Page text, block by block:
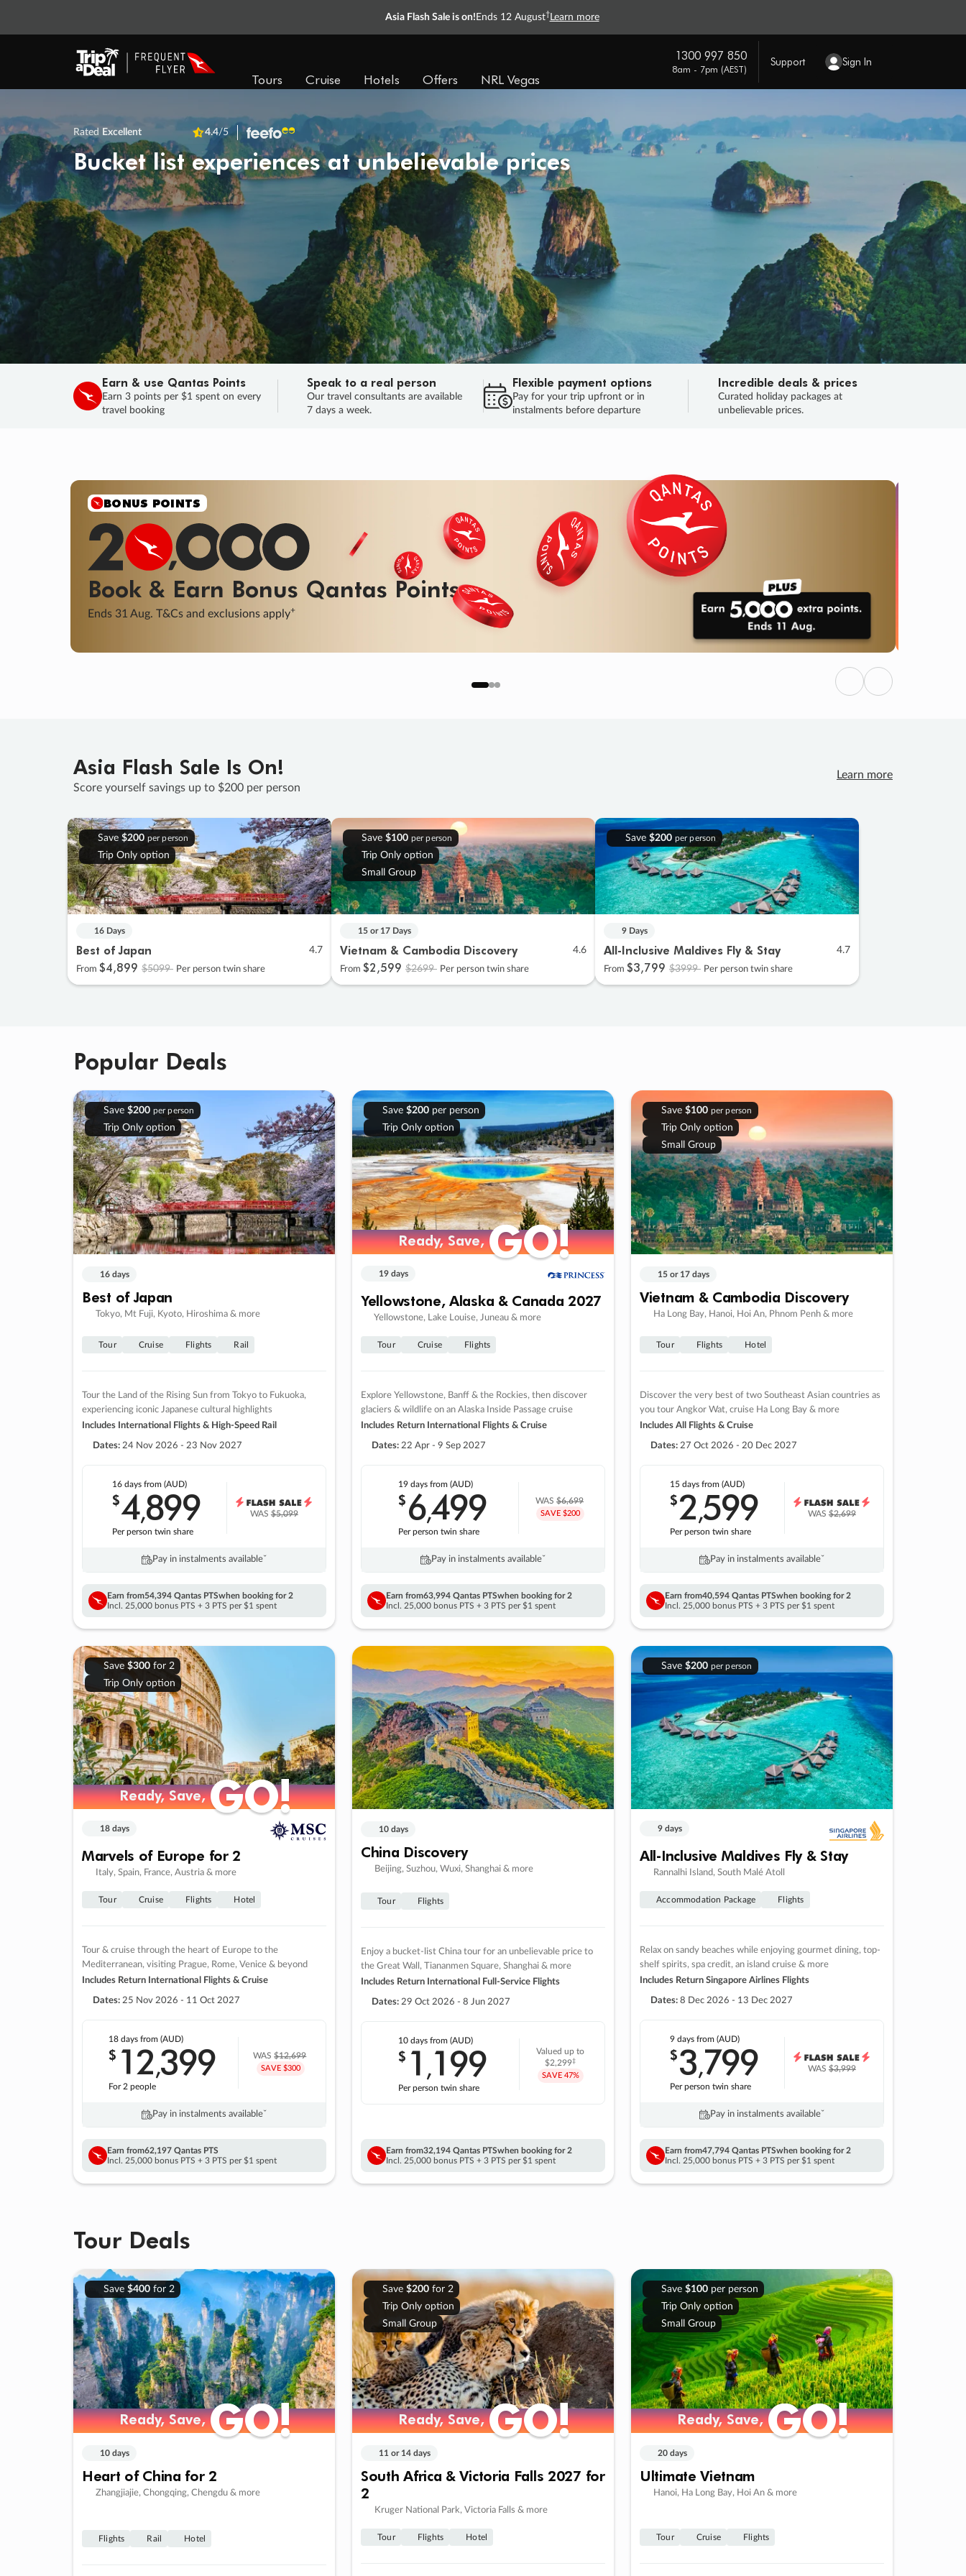
Asia Flash Sale is on! Ends 12 August† Learn more
Tours Cruise Hotels Offers NRL Vegas
1300 997 850
8am - 7pm (AEST)
Support Sign In
Rated Excellent 4.4/5
Bucket list experiences at unbelievable prices
Earn & use Qantas Points
Earn 3 points per $1 spent on every
travel booking
Speak to a real person
Our travel consultants are available
7 days a week.
Flexible payment options
Pay for your trip upfront or in
instalments before departure
Incredible deals & prices
Curated holiday packages at
unbelievable prices.
BONUS POINTS
Book & Earn Bonus Qantas Points
Ends 31 Aug. T&Cs and exclusions apply+
Previous
Next
Asia Flash Sale Is On!
Score yourself savings up to $200 per person
Learn more
Save $200 per person
Trip Only option
16 Days
Best of Japan 4.7
From $4,899 $5099 Per person twin share
Save $100 per person
Trip Only option
Small Group
15 or 17 Days
Vietnam & Cambodia Discovery 4.6
From $2,599 $2699 Per person twin share
Save $200 per person
9 Days
All-Inclusive Maldives Fly & Stay 4.7
From $3,799 $3999 Per person twin share
Popular Deals
Save $200 per person
Trip Only option
16 days
Best of Japan
Tokyo, Mt Fuji, Kyoto, Hiroshima & more
Tour Cruise Flights Rail
Tour the Land of the Rising Sun from Tokyo to Fukuoka,
experiencing iconic Japanese cultural highlights
Includes International Flights & High-Speed Rail
Dates: 24 Nov 2026 - 23 Nov 2027
16 daysfrom (AUD)
$4,899
Per person twin share
WAS$5,099
Pay in instalments availableˇ
Earn from54,394 Qantas PTSwhen booking for 2
Incl. 25,000 bonus PTS + 3 PTS per $1 spent
Save $200per person
Trip Only option
Ready, Save,GO!
Ready, Save,GO!
19 days
Yellowstone, Alaska & Canada 2027
Yellowstone, Lake Louise, Juneau & more
Tour Cruise Flights
Explore Yellowstone, Banff & the Rockies, then discover
glaciers & wildlife on an Alaska Inside Passage cruise
Includes Return International Flights & Cruise
Dates: 22 Apr - 9 Sep 2027
19 days from (AUD)
$6,499
Per person twin share
WAS$6,699
SAVE $200
Pay in instalments availableˇ
Earn from63,994 Qantas PTSwhen booking for 2
Incl. 25,000 bonus PTS + 3 PTS per $1 spent
Save $100 per person
Trip Only option
Small Group
15 or 17 days
Vietnam & Cambodia Discovery
Ha Long Bay, Hanoi, Hoi An, Phnom Penh & more
Tour Flights Hotel
Discover the very best of two Southeast Asian countries as
you tour Angkor Wat, cruise Ha Long Bay & more
Includes All Flights & Cruise
Dates: 27 Oct 2026 - 20 Dec 2027
15 daysfrom (AUD)
$2,599
Per person twin share
WAS$2,699
Pay in instalments availableˇ
Earn from40,594 Qantas PTSwhen booking for 2
Incl. 25,000 bonus PTS + 3 PTS per $1 spent
Save $300for 2
Trip Only option
Ready, Save,GO!
Ready, Save,GO!
18 days
Marvels of Europe for 2
Italy, Spain, France, Austria & more
Tour Cruise Flights Hotel
Tour & cruise through the heart of Europe to the
Mediterranean, visiting Prague, Rome, Venice & beyond
Includes Return International Flights & Cruise
Dates: 25 Nov 2026 - 11 Oct 2027
18 daysfrom (AUD)
$ 12,399
For 2 people
WAS$12,699
SAVE $300
Pay in instalments availableˇ
Earn from62,197 Qantas PTS
Incl. 25,000 bonus PTS + 3 PTS per $1 spent
10 days
China Discovery
Beijing, Suzhou, Wuxi, Shanghai & more
Tour Flights
Enjoy a bucket-list China tour for an unbelievable price to
the Great Wall, Tiananmen Square, Shanghai & more
Includes Return International Full-Service Flights
Dates: 29 Oct 2026 - 8 Jun 2027
10 daysfrom (AUD)
$ 1 ,199
Per person twin share
Valued up to
$2,299‡
SAVE 47%
Earn from32,194 Qantas PTSwhen booking for 2
Incl. 25,000 bonus PTS + 3 PTS per $1 spent
Save $200 per person
9 days
All-Inclusive Maldives Fly & Stay
Rannalhi Island, South Malé Atoll
Accommodation Package Flights
Relax on sandy beaches while enjoying gourmet dining, top-
shelf spirits, spa credit, an island cruise & more
Includes Return Singapore Airlines Flights
Dates: 8 Dec 2026 - 13 Dec 2027
9 daysfrom (AUD)
$3,799
Per person twin share
WAS$3,999
Pay in instalments availableˇ
Earn from47,794 Qantas PTSwhen booking for 2
Incl. 25,000 bonus PTS + 3 PTS per $1 spent
Tour Deals
Save $400for 2
Ready, Save,GO!
Ready, Save,GO!
10 days
Heart of China for 2
Zhangjiajie, Chongqing, Chengdu & more
Flights Rail Hotel
Save $200for 2
Trip Only option
Small Group
Ready, Save,GO!
Ready, Save,GO!
11 or 14 days
South Africa & Victoria Falls 2027 for
2
Kruger National Park, Victoria Falls & more
Tour Flights Hotel
Save $100per person
Trip Only option
Small Group
Ready, Save,GO!
Ready, Save,GO!
20 days
Ultimate Vietnam
Hanoi, Ha Long Bay, Hoi An & more
Tour Cruise Flights